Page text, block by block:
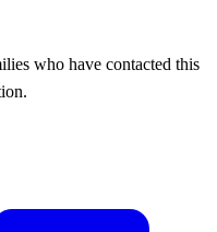
who have contacted this